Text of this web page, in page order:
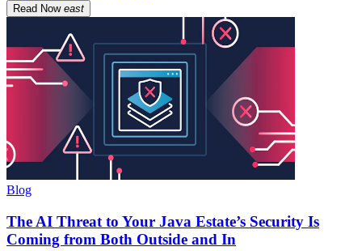
Read Now east
Blog
The AI Threat to Your Java Estate’s Security Is
Coming from Both Outside and In